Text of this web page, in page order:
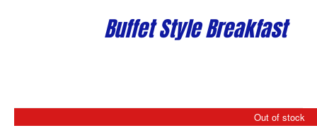
Buffet Style Breakfast
Out of stock